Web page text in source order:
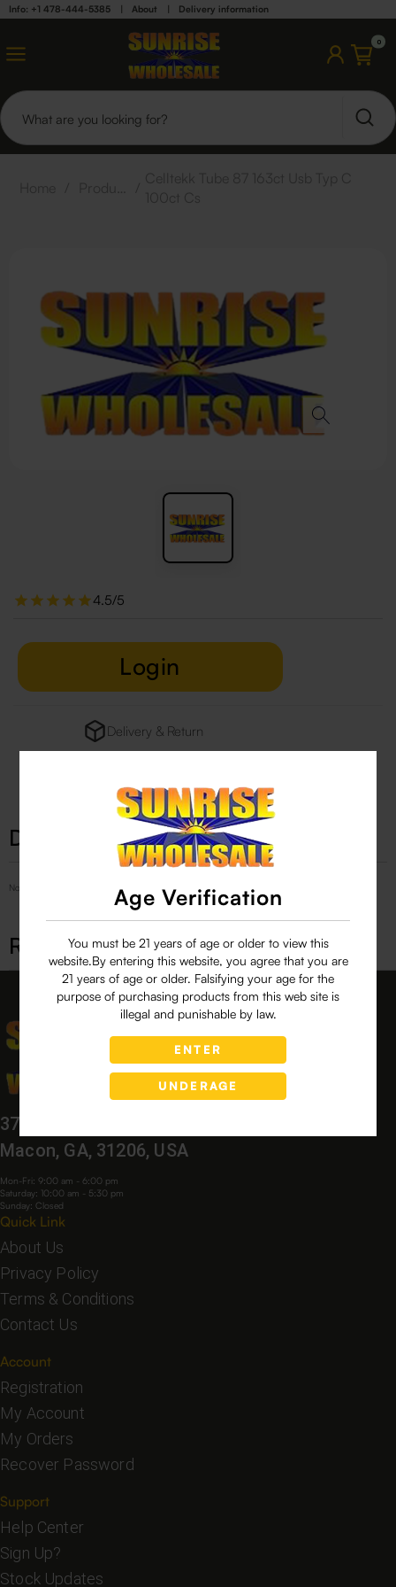
Age Verification
You must be 21 years of age or older to view this
website.By entering this website, you agree that you are
21 years of age or older. Falsifying your age for the
purpose of purchasing products from this web site is
illegal and punishable by law.
ENTER
UNDERAGE
Info: +1 478-444-5385 | About | Delivery information
0
4.5/5
Login
Delivery & Return
Description
No Product Related description found!
Related products
3760 Bloomfield Village Dr,
Macon, GA, 31206, USA
Mon-Fri: 9:00 am - 6:00 pm
Saturday: 10:00 am - 5:30 pm
Sunday: Closed
Quick Link
About Us
Privacy Policy
Terms & Conditions
Contact Us
Account
Registration
My Account
My Orders
Recover Password
Support
Help Center
Sign Up?
Stock Updates